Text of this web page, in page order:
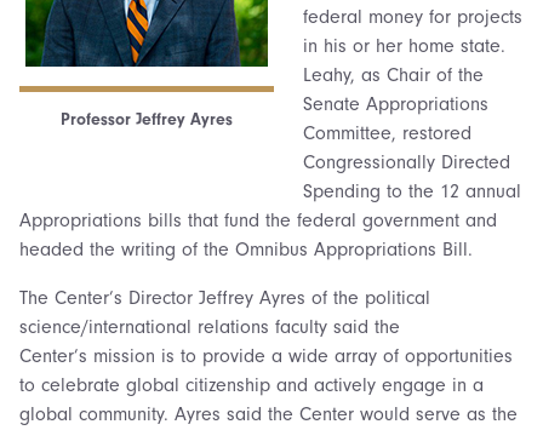
Professor Jeffrey Ayres
federal money for projects
in his or her home state.
Leahy, as Chair of the
Senate Appropriations
Committee, restored
Congressionally Directed
Spending to the 12 annual
Appropriations bills that fund the federal government and
headed the writing of the Omnibus Appropriations Bill.
The Center’s Director Jeffrey Ayres of the political
science/international relations faculty said the
Center’s mission is to provide a wide array of opportunities
to celebrate global citizenship and actively engage in a
global community. Ayres said the Center would serve as the